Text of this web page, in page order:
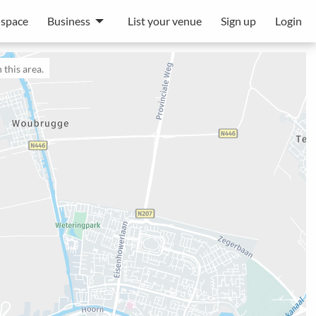
Business List your venue Sign up Login
this area.